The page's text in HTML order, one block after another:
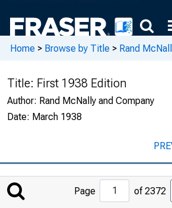
Home > Browse by Title > Rand
Title: First 1938 Edition
Author: Rand McNally and Company
Date: March 1938
Jump
Page of 2372